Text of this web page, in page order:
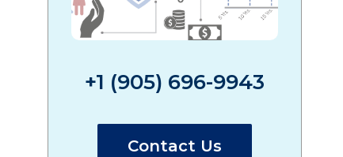
+1 (905) 696-9943
Contact Us